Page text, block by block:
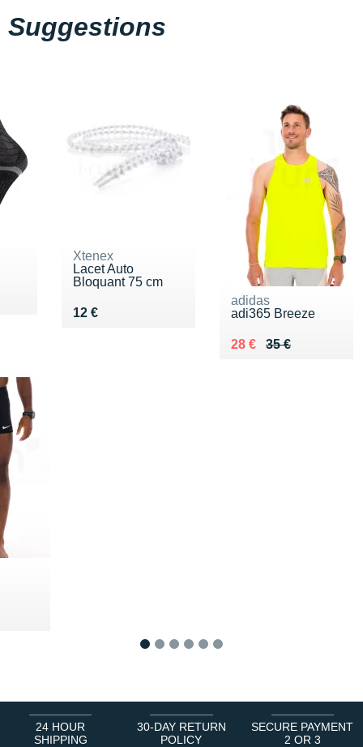
Suggestions
Xtenex
Lacet Auto
Bloquant 75 cm
12 €
Vendu 12 €
adidas
adi365 Breeze
35 €
Au lieu de 35 €
28 €
Vendu 28 €
24 HOUR
SHIPPING
30-DAY RETURN
POLICY
SECURE PAYMENT
2 OR 3